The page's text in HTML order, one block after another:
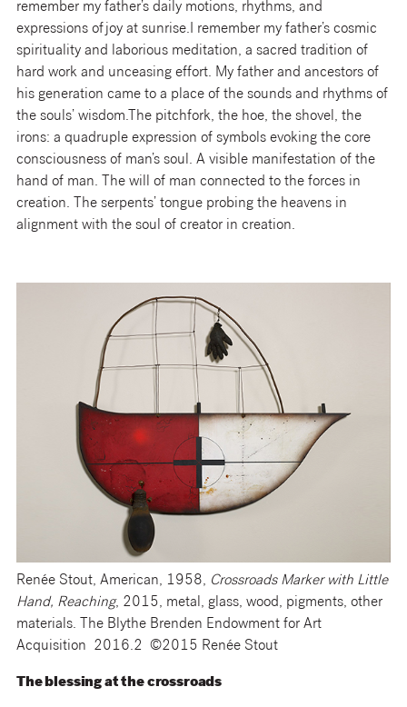
remember my father’s daily motions, rhythms, and
expressions of joy at sunrise.I remember my father’s cosmic
spirituality and laborious meditation, a sacred tradition of
hard work and unceasing effort. My father and ancestors of
his generation came to a place of the sounds and rhythms of
the souls’ wisdom.The pitchfork, the hoe, the shovel, the
irons: a quadruple expression of symbols evoking the core
consciousness of man’s soul. A visible manifestation of the
hand of man. The will of man connected to the forces in
creation. The serpents’ tongue probing the heavens in
alignment with the soul of creator in creation.
Renée Stout, American, 1958, Crossroads Marker with Little
Hand, Reaching, 2015, metal, glass, wood, pigments, other
materials. The Blythe Brenden Endowment for Art
Acquisition 2016.2 ©2015 Renée Stout
The blessing at the crossroads